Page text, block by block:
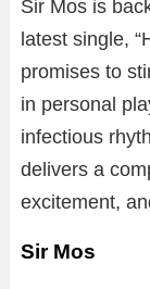
Sir Mos is
latest single, “
promises to
in personal
infectious
delivers a
excitement,
Sir Mos